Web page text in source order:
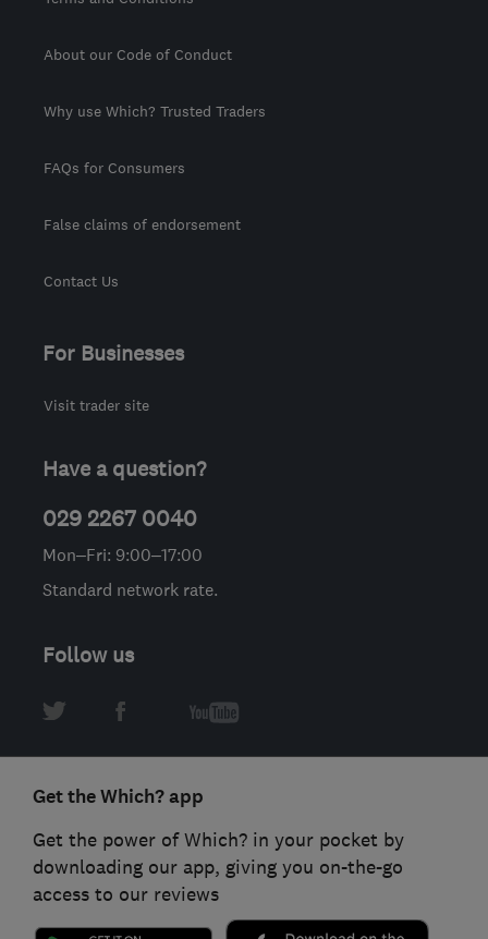
About our Code of Conduct
Why use Which? Trusted Traders
FAQs for Consumers
False claims of endorsement
Contact Us
For Businesses
Visit trader site
Have a question?
029 2267 0040
Mon–Fri: 9:00–17:00
Standard network rate.
Follow us
Get the Which? app
Get the power of Which? in your pocket by
downloading our app, giving you on-the-go
access to our reviews